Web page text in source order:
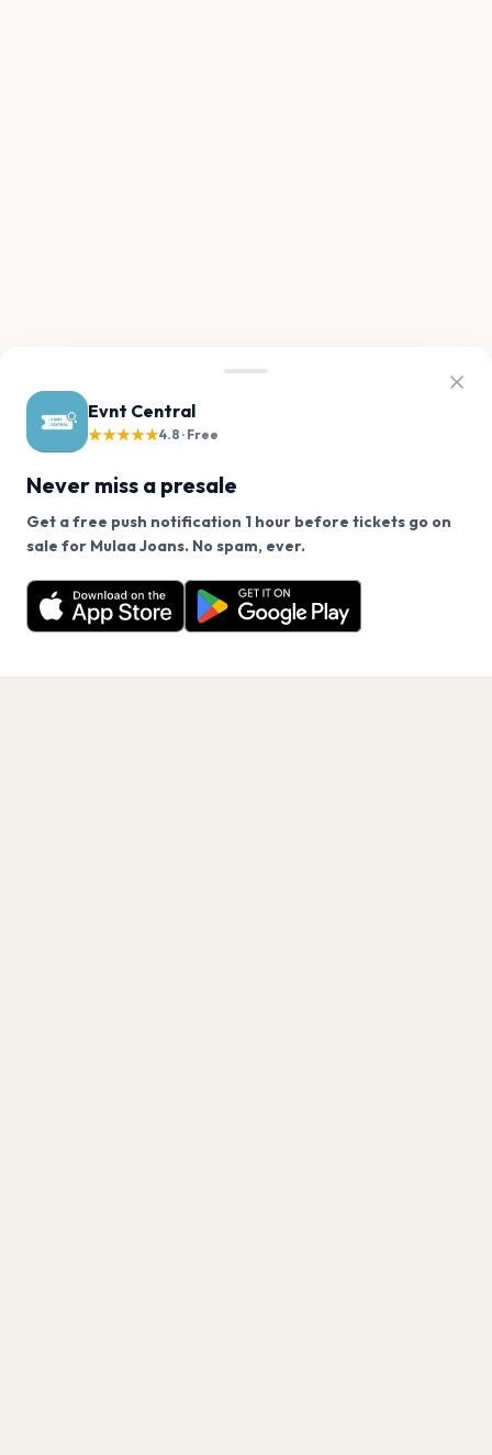
Evnt Central
★★★★★4.8 · Free
Never miss a presale
Get a free push notification 1 hour before tickets go on
sale for Mulaa Joans. No spam, ever.
Want a reminder before tickets go on sale? Get the
free app.
Get the App
We use cookies on our site.